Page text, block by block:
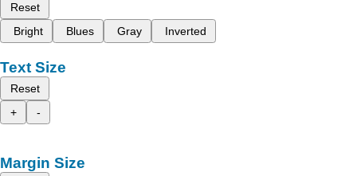
Reset
Bright
Blues Gray Inverted
Text Size
Reset
+
-
Margin Size